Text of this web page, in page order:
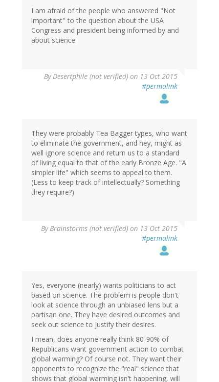
I am afraid of the people who answered "Not
important" to the question about the USA
Congress and president being informed by and
about science.
ByDesertphile (not verified) on 13 Oct 2015
#permalink
They were probably Tea Bagger types, who want
to eliminate the government, and hey, might as
well ignore science and return us to a standard
of living equal to that of the early Bronze Age. "A
simpler life" which seems to appeal to them.
(Less to keep track of intellectually? Something
they require?)
ByBrainstorms (not verified) on 13 Oct 2015
#permalink
Yes, everyone (nearly) wants politicians to act
based on science. The problem is people don't
look at science through an unbiased lens but a
partisan one. They have desired outcomes and
seek out science to justify their desires.
I mean, does anyone really think 80-90% of
Republicans want government action to combat
global warming? Of course not. They want their
opponents to recognize the "real" science that
shows that global warming isn't happening, will